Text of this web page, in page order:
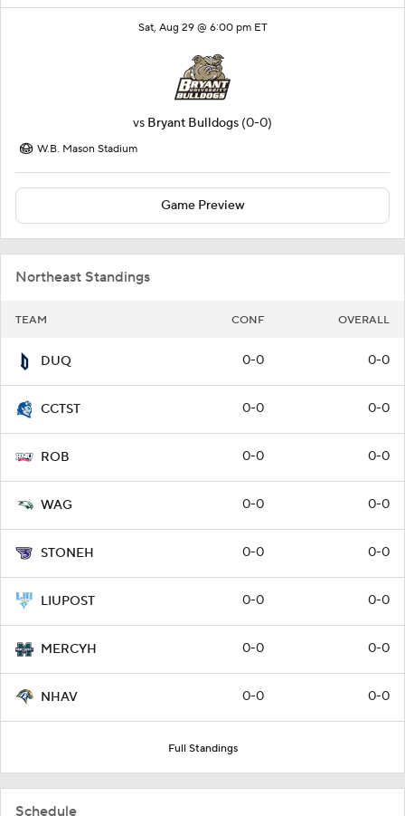
Sat, Aug 29 @ 6:00 pm ET
vs Bryant Bulldogs (0-0)
W.B. Mason Stadium
Game Preview
Northeast Standings
TEAM CONF OVERALL
DUQ 0-0 0-0
CCTST 0-0 0-0
ROB 0-0 0-0
WAG 0-0 0-0
STONEH 0-0 0-0
LIUPOST 0-0 0-0
MERCYH 0-0 0-0
NHAV 0-0 0-0
Full Standings
Schedule